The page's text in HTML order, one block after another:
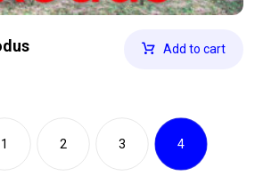
Add to cart
1 2 3 4